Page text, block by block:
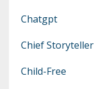
Chatgpt
Chief Storyteller
Child-Free